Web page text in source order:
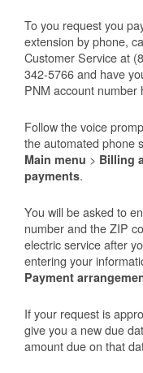
To you request you
extension by phone,
Customer Service at
342-5766 and have
PNM account number
Follow the voice
the automated phone
Main menu > Billing
payments.
You will be asked to
number and the ZIP
electric service after
entering your
Payment
If your request is
give you a new due
amount due on that